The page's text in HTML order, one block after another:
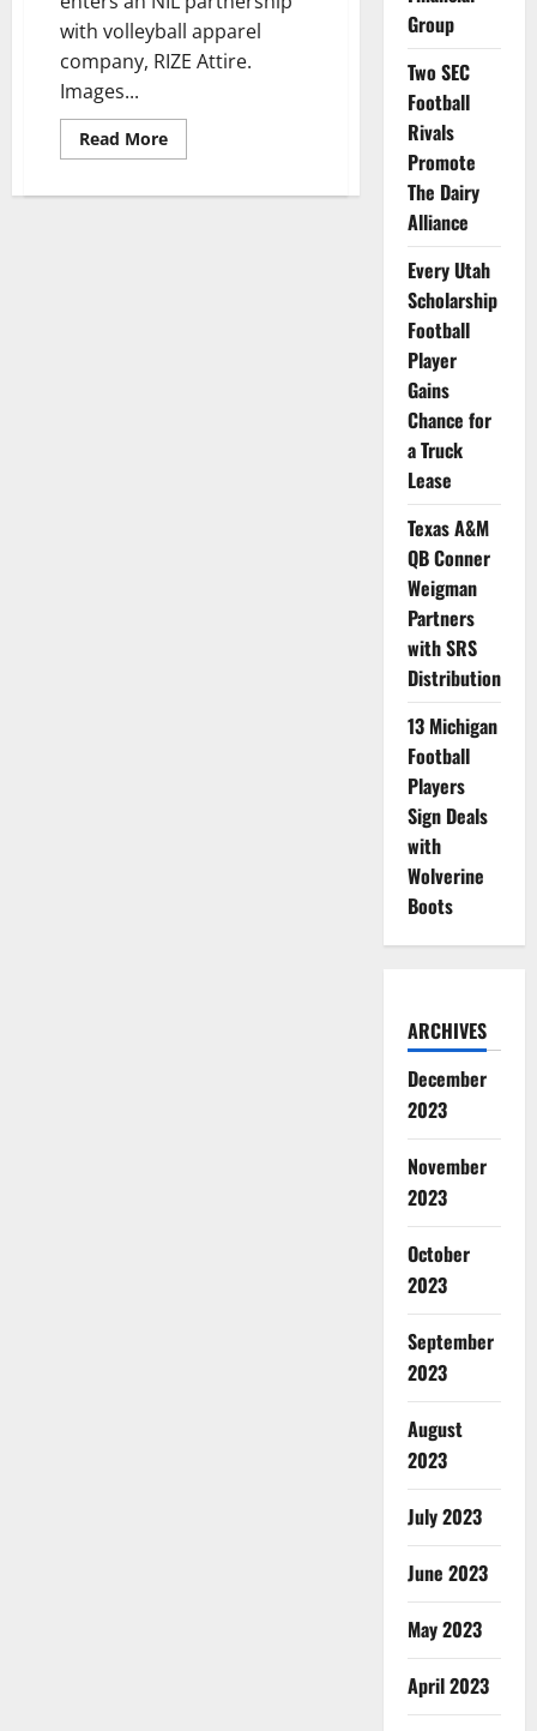
with volleyball apparel
company, RIZE Attire.
Images...
Read MoreRead
more
State
Group
Two SEC
Football
Rivals
Promote
The Dairy
Alliance
Every Utah
Scholarship
Football
Player
Gains
Chance for
a Truck
Lease
Texas A&M
QB Conner
Weigman
Partners
with SRS
Distribution
13 Michigan
Football
Players
Sign Deals
with
Wolverine
Boots
ARCHIVES
December
2023
November
2023
October
2023
September
2023
August
2023
July 2023
June 2023
May 2023
April 2023